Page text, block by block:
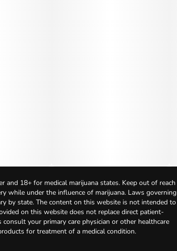
18+ for medical marijuana states. Keep out of reach
while under the influence of marijuana. Laws governing
by state. The content on this website is not intended to
on this website does not replace direct patient-
your primary care physician or other healthcare
for treatment of a medical condition.